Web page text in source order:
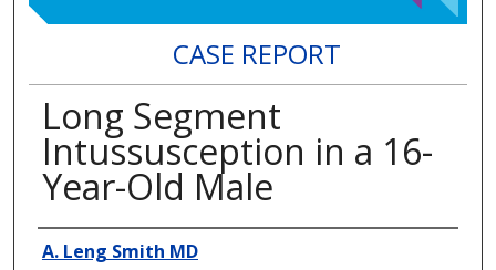
CASE REPORT
Long Segment
Intussusception in a 16-
Year-Old Male
Presenter Information
A. Leng Smith MD